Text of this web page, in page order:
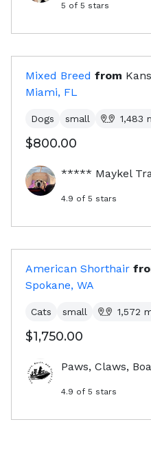
5 of 5 stars
Mixed Breed from
Miami, FL
Dogs small 1,483
$800.00
***** Maykel
4.9 of 5 stars
American Shorthair
Spokane, WA
Cats small 1,572
$1,750.00
Paws, Claws,
4.9 of 5 stars